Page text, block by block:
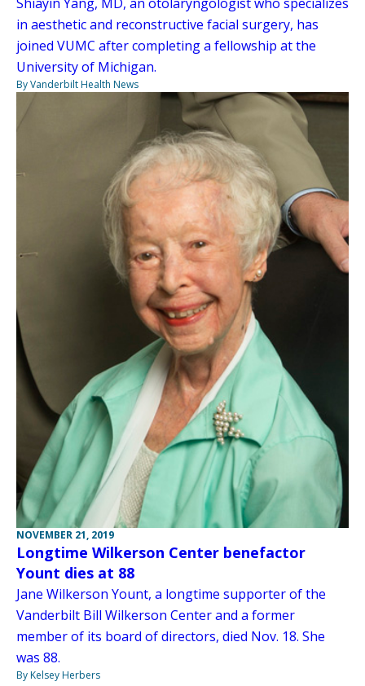
in aesthetic and reconstructive facial surgery, has
joined VUMC after completing a fellowship at the
University of Michigan.
By Vanderbilt Health News
NOVEMBER 21, 2019
Longtime Wilkerson Center benefactor
Yount dies at 88
Jane Wilkerson Yount, a longtime supporter of the
Vanderbilt Bill Wilkerson Center and a former
member of its board of directors, died Nov. 18. She
was 88.
By Kelsey Herbers